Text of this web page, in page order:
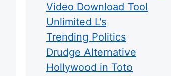
Video Download Tool
Unlimited L's
Trending Politics
Drudge Alternative
Hollywood in Toto